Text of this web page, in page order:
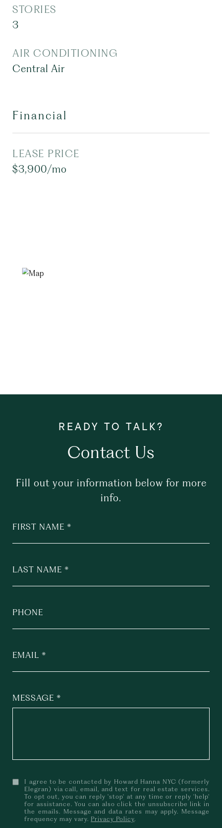
STORIES
3
AIR CONDITIONING
Central Air
Financial
LEASE PRICE
$3,900/mo
Contact Us
Fill out your information below for more
info.
FIRST NAME
LAST NAME
PHONE
EMAIL
MESSAGE
I agree to be contacted by Howard Hanna NYC (formerly
Elegran) via call, email, and text for real estate services.
To opt out, you can reply 'stop' at any time or reply 'help'
for assistance. You can also click the unsubscribe link in
the emails. Message and data rates may apply. Message
frequency may vary. Privacy Policy.